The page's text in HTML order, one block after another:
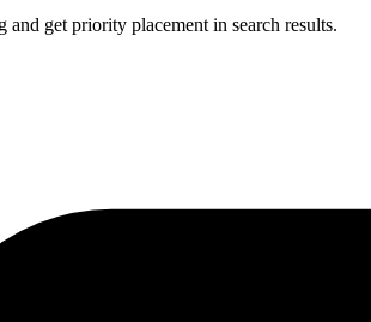
get priority placement in search results.